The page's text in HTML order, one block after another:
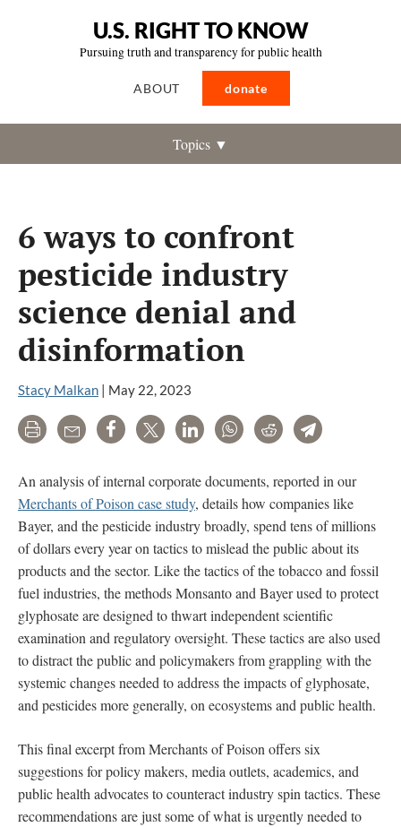
U.S. RIGHT TO KNOW
Pursuing truth and transparency for public health
ABOUT donate
Topics ▼
6 ways to confront
pesticide industry
science denial and
disinformation
Stacy Malkan | May 22, 2023
Print Email Share Tweet LinkedInWhatsAppRedditTelegram
An analysis of internal corporate documents, reported in our
Merchants of Poison case study, details how companies like
Bayer, and the pesticide industry broadly, spend tens of millions
of dollars every year on tactics to mislead the public about its
products and the sector. Like the tactics of the tobacco and fossil
fuel industries, the methods Monsanto and Bayer used to protect
glyphosate are designed to thwart independent scientific
examination and regulatory oversight. These tactics are also used
to distract the public and policymakers from grappling with the
systemic changes needed to address the impacts of glyphosate,
and pesticides more generally, on ecosystems and public health.
This final excerpt from Merchants of Poison offers six
suggestions for policy makers, media outlets, academics, and
public health advocates to counteract industry spin tactics. These
recommendations are just some of what is urgently needed to